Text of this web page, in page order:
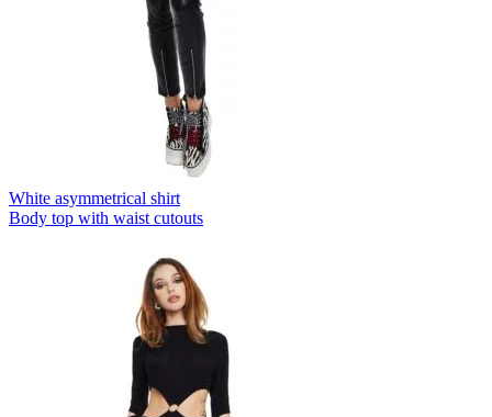
White asymmetrical shirt
Body top with waist cutouts